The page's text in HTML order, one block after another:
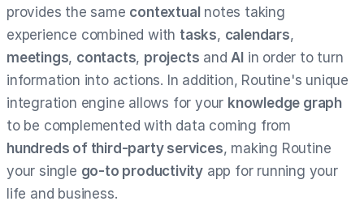
provides the same contextual notes taking
experience combined with tasks, calendars,
meetings, contacts, projects andAI in order to turn
information into actions. In addition, Routine's unique
integration engine allows for your knowledge graph
to be complemented with data coming from
hundreds of third-party services, making Routine
your single go-to productivity app for running your
life and business.